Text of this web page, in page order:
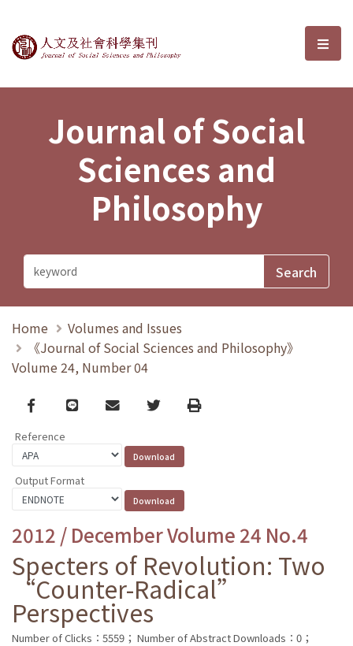
Journal of Social Sciences and選
Journal of Social
Sciences and
Philosophy
Home
Volumes and Issues
《Journal of Social Sciences and Philosophy》
Volume 24, Number 04
Facebook
line email TwitterPrint
Reference
Output Format
2012 / December Volume 24 No.4
Specters of Revolution: Two
“Counter-Radical”
Perspectives
Number of Clicks：5559； Number of Abstract Downloads：0；